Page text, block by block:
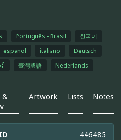
Português - Brasil
한국어
español italiano
Deutsch
臺灣國語 Nederlands
&
Artwork Lists Notes
446485